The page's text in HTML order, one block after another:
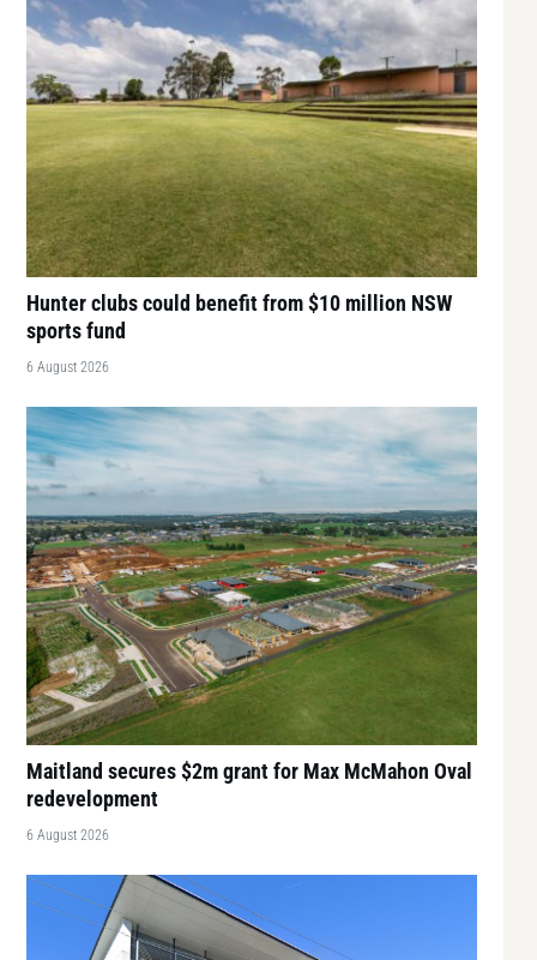
Hunter clubs could benefit from $10 million NSW
sports fund
6 August 2026
Maitland secures $2m grant for Max McMahon Oval
redevelopment
6 August 2026